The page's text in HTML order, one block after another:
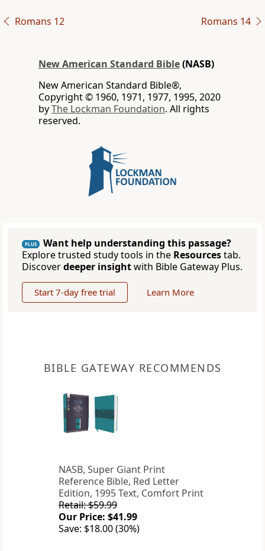
Romans 12 Romans 14
New American Standard Bible(NASB)
New American Standard Bible®,
Copyright © 1960, 1971, 1977, 1995, 2020
byThe Lockman Foundation. All rights
reserved.
PLUS
Want help understanding this passage?
Explore trusted study tools in the Resourcestab.
Discoverdeeper insightwith Bible Gateway Plus.
Start 7-day free trial Learn More
BIBLE GATEWAY RECOMMENDS
NASB, Super Giant Print
Reference Bible, Red Letter
Edition, 1995 Text, Comfort Print
Retail: $59.99
Our Price: $41.99
Save: $18.00 (30%)